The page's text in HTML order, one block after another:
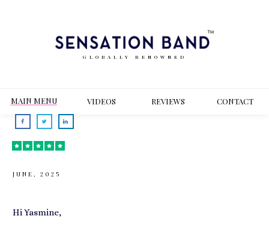
GLOBALLY RENOWNED
MAIN MENU VIDEOS REVIEWS CONTACT
JUNE, 2025
Hi Yasmine,